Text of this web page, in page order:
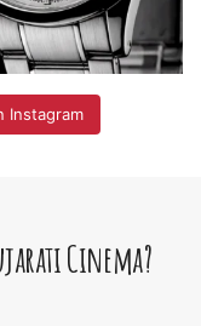
Instagram
Cinema?